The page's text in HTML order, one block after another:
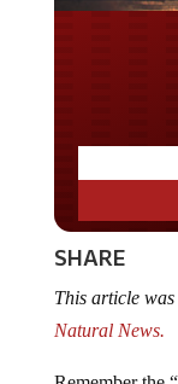
SHARE
Natural News.